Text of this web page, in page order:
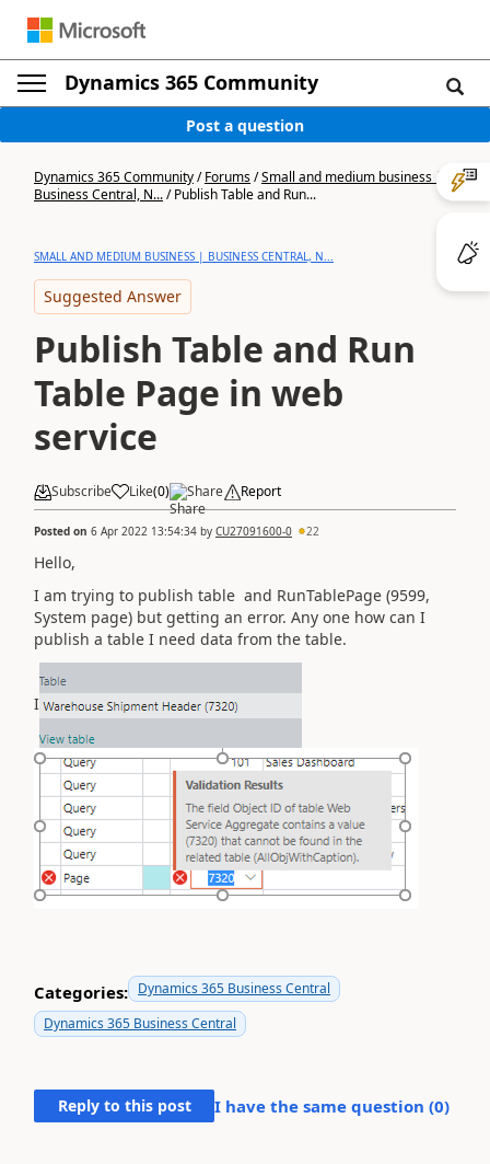
Dynamics 365 Community
Post a question
Dynamics 365 Community/Forums/Small and medium business |
Business Central, N.../Publish Table and Run...
SMALL AND MEDIUM BUSINESS | BUSINESS CENTRAL, N...
Suggested Answer
Publish Table and Run
Table Page in web
service
Subscribe Like(0) Share Report
Posted on 6 Apr 2022 13:54:34 by CU27091600-0 22
Hello,
I am trying to publish table and RunTablePage (9599,
System page) but getting an error. Any one how can I
publish a table I need data from the table.
I
Categories: Dynamics 365 Business Central
Dynamics 365 Business Central
Reply to this post I have the same question (0)